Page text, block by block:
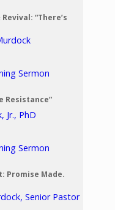
“There’s
Sermon
Resistance”
Jr., PhD
Sermon
Promise Made.
Senior Pastor